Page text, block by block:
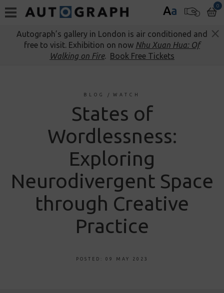
Aa 0
Autograph’s gallery in London is air conditioned and
free to visit. Exhibition on now Nhu Xuan Hua: Of
Walking on Fire. Book Free Tickets
BLOG / WATCH
States of
Wordlessness:
Exploring
Neurodivergent Space
through Creative
Practice
POSTED: 09 MAY 2023